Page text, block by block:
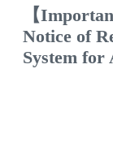
【
Notice of
System for